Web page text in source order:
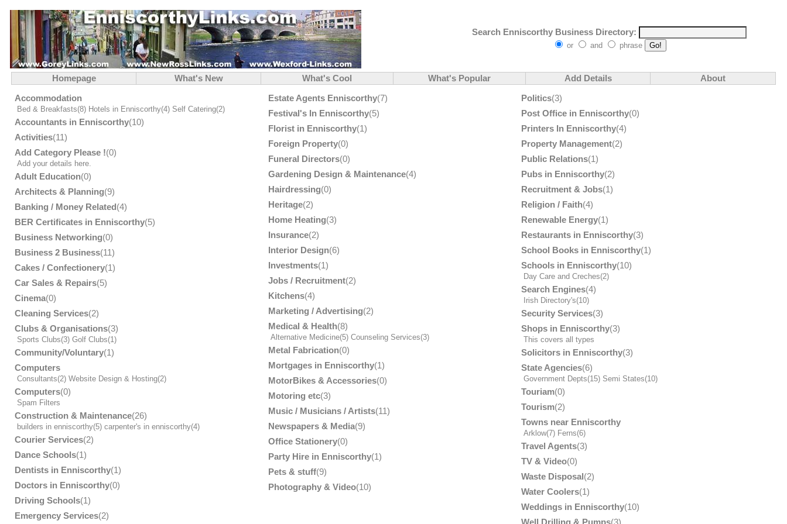
Search Enniscorthy Business Directory:
or and phrase
Homepage What's New What's Cool What's Popular Add Details
About
Accommodation
Bed & Breakfasts(8) Hotels in Enniscorthy(4) Self Catering(2)
Accountants in Enniscorthy(10)
Activities(11)
Add Category Please !(0)
Add your details here.
Adult Education(0)
Architects & Planning(9)
Banking / Money Related(4)
BER Certificates in Enniscorthy(5)
Business Networking(0)
Business 2 Business(11)
Cakes / Confectionery(1)
Car Sales & Repairs(5)
Cinema(0)
Cleaning Services(2)
Clubs & Organisations(3)
Sports Clubs(3) Golf Clubs(1)
Community/Voluntary(1)
Computers
Consultants(2) Website Design & Hosting(2)
Computers(0)
Spam Filters
Construction & Maintenance(26)
builders in enniscorthy(5) carpenter's in enniscorthy(4)
Courier Services(2)
Dance Schools(1)
Dentists in Enniscorthy(1)
Doctors in Enniscorthy(0)
Driving Schools(1)
Emergency Services(2)
Estate Agents Enniscorthy(7)
Festival's In Enniscorthy(5)
Florist in Enniscorthy(1)
Foreign Property(0)
Funeral Directors(0)
Gardening Design & Maintenance(4)
Hairdressing(0)
Heritage(2)
Home Heating(3)
Insurance(2)
Interior Design(6)
Investments(1)
Jobs / Recruitment(2)
Kitchens(4)
Marketing / Advertising(2)
Medical & Health(8)
Alternative Medicine(5) Counseling Services(3)
Metal Fabrication(0)
Mortgages in Enniscorthy(1)
MotorBikes & Accessories(0)
Motoring etc(3)
Music / Musicians / Artists(11)
Newspapers & Media(9)
Office Stationery(0)
Party Hire in Enniscorthy(1)
Pets & stuff(9)
Photography & Video(10)
Politics(3)
Post Office in Enniscorthy(0)
Printers In Enniscorthy(4)
Property Management(2)
Public Relations(1)
Pubs in Enniscorthy(2)
Recruitment & Jobs(1)
Religion / Faith(4)
Renewable Energy(1)
Restaurants in Enniscorthy(3)
School Books in Enniscorthy(1)
Schools in Enniscorthy(10)
Day Care and Creches(2)
Search Engines(4)
Irish Directory's(10)
Security Services(3)
Shops in Enniscorthy(3)
This covers all types
Solicitors in Enniscorthy(3)
State Agencies(6)
Government Depts(15) Semi States(10)
Touriam(0)
Tourism(2)
Towns near Enniscorthy
Arklow(7) Ferns(6)
Travel Agents(3)
TV & Video(0)
Waste Disposal(2)
Water Coolers(1)
Weddings in Enniscorthy(10)
Well Drilling & Pumps(3)